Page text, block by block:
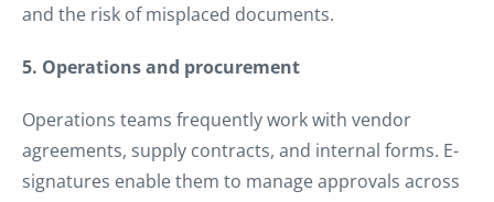
and the risk of misplaced documents.
5. Operations and procurement
Operations teams frequently work with vendor
agreements, supply contracts, and internal forms. E-
signatures enable them to manage approvals across